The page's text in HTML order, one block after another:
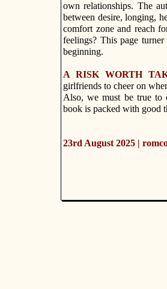
own relationships. The
between desire, longing,
comfort zone and reach
feelings? This page
beginning.
A RISK WORTH
girlfriends to cheer on
Also, we must be true to
book is packed with good
23rd August 2025 |